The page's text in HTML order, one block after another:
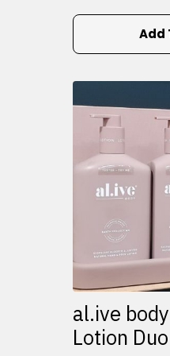
Add
al.ive
Lotion Duo